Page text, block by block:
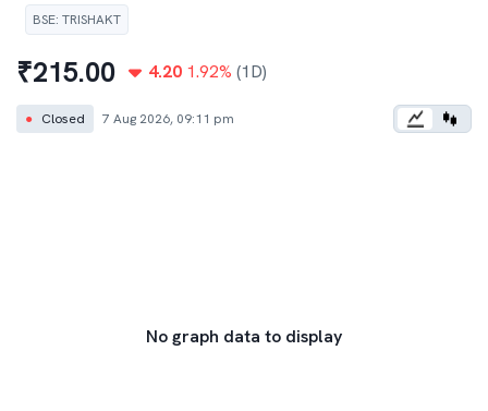
BSE: TRISHAKT
₹215.00 4.20 1.92% (1D)
● Closed 7 Aug 2026, 09:11 pm
No graph data to display